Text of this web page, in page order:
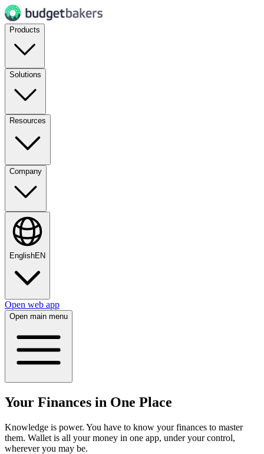
Products
Solutions
Resources
Company
EnglishEN
Open web app
Open main menu
Your Finances in One Place
Knowledge is power. You have to know your finances to master
them. Wallet is all your money in one app, under your control,
wherever you may be.